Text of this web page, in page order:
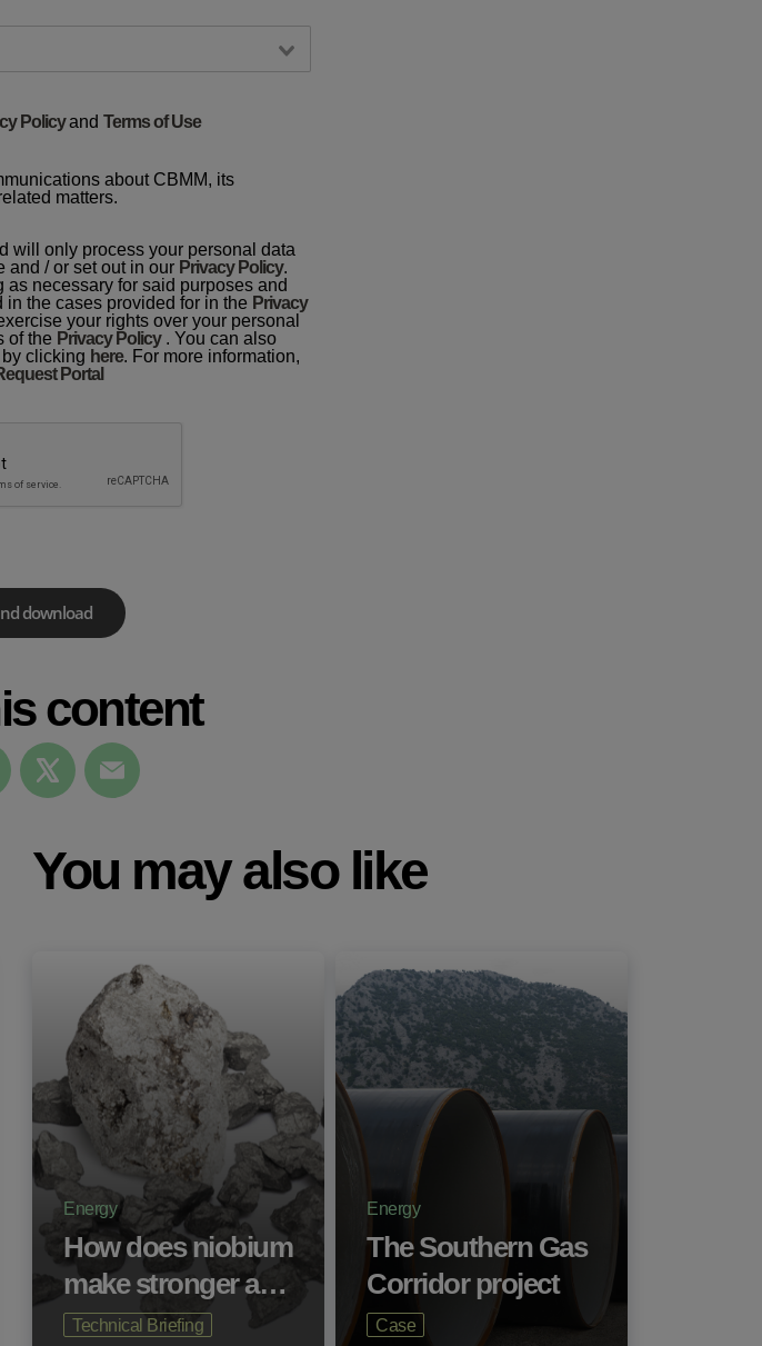
PolicyandTerms of Use
about CBMM, its
matters.
will only process your personal data
and / or set out in our Privacy Policy.
necessary for said purposes and
the cases provided for in the Privacy
your rights over your personal
of the Privacy Policy. You can also
clicking here. For more information,
Portal
content
You may also like
Energy
How does niobium
make stronger a…
Technical Briefing
Energy
The Southern Gas
Corridor project
Case